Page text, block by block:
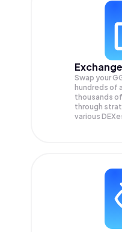
Swap your
hundreds of
thousands
through
various